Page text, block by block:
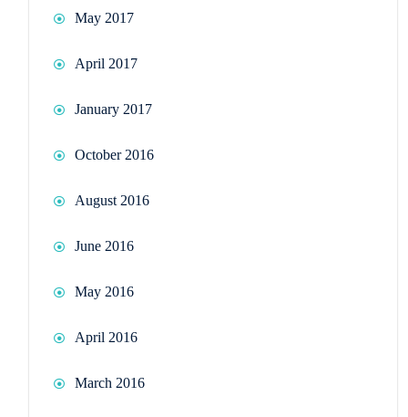
May 2017
April 2017
January 2017
October 2016
August 2016
June 2016
May 2016
April 2016
March 2016